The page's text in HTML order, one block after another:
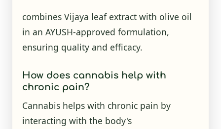
combines Vijaya leaf extract with olive oil
in an AYUSH-approved formulation,
ensuring quality and efficacy.
How does cannabis help with
chronic pain?
Cannabis helps with chronic pain by
interacting with the body's